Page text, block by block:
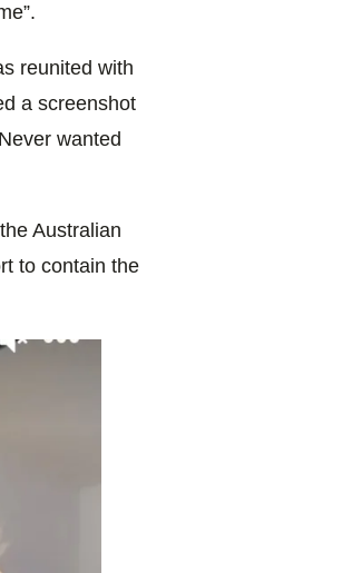
reunited with
a screenshot
wanted
Australian
to contain the